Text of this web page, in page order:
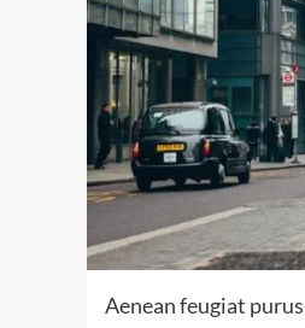
Aenean feugiat